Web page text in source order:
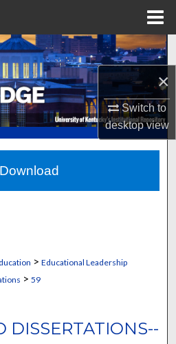
×
Switch to
desktopview
Search
Collections
Account
About
Network™
> Educational Leadership
> 59
DISSERTATIONS--